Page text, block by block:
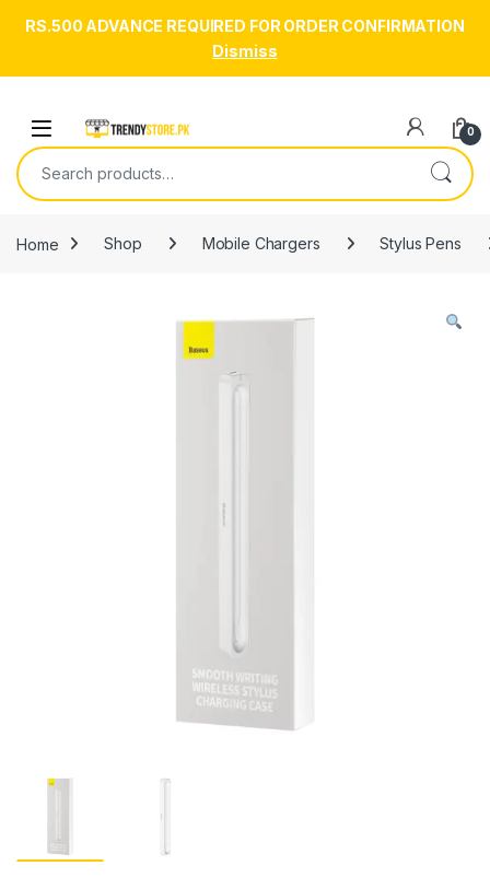
RS.500 ADVANCE REQUIRED FOR ORDER CONFIRMATION
Dismiss
Open 0
Search for:
Home Shop Mobile Chargers Stylus Pens